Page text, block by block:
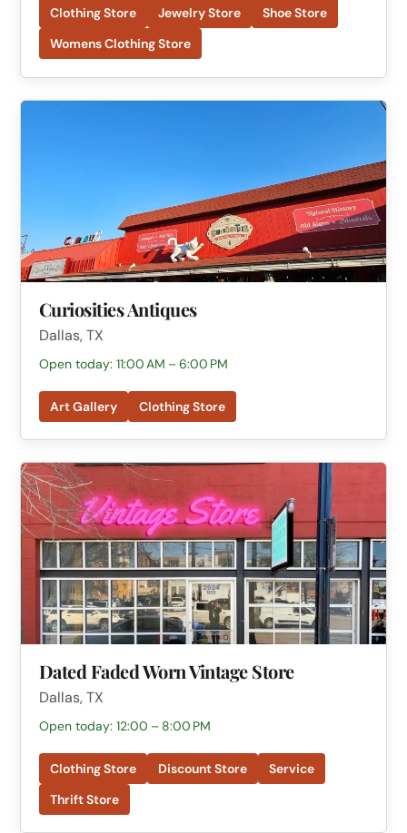
Clothing Store Jewelry Store
Shoe Store
Womens Clothing Store
Curiosities Antiques
Dallas, TX
Open today: 11:00 AM – 6:00 PM
Art Gallery Clothing Store
Dated Faded Worn Vintage Store
Dallas, TX
Open today: 12:00 – 8:00 PM
Clothing Store Discount Store
Service
Thrift Store